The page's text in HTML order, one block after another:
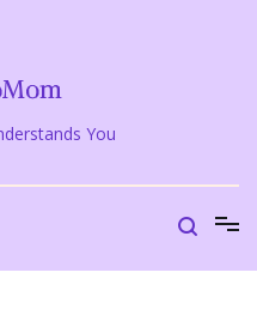
You